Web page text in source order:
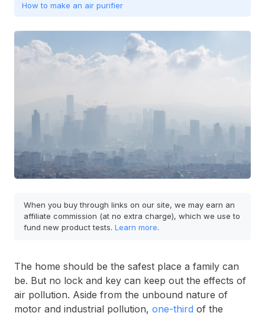
How to make an air purifier
When you buy through links on our site, we may earn an
affiliate commission (at no extra charge), which we use to
fund new product tests. Learn more.
The home should be the safest place a family can
be. But no lock and key can keep out the effects of
air pollution. Aside from the unbound nature of
motor and industrial pollution, one-third of the